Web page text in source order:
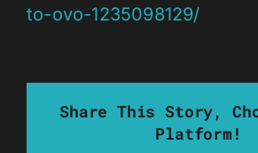
to-ovo-1235098129/
Share This Story,
Platform!